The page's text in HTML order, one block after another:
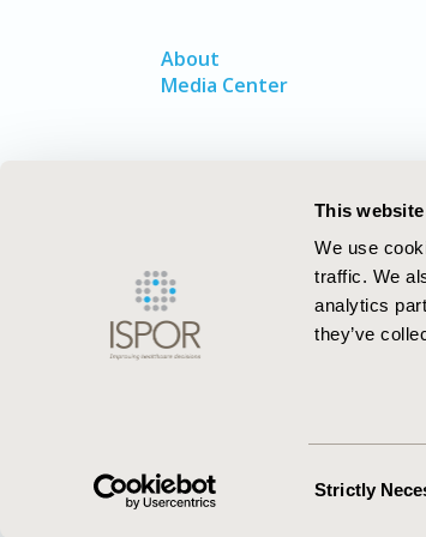
This
We use
traffic. We
analytics
they’ve
Selection
Strictly
About
Media Center
ISPOR–The Professional
Health Economics and